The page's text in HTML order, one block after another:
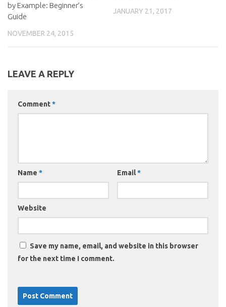
by Example: Beginner’s
Guide
NOVEMBER 24, 2015
JANUARY 21, 2017
LEAVE A REPLY
Comment*
Name * Email*
Website
Save my name, email, and website in this browser
for the next time I comment.